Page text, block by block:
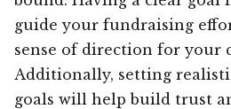
guide your fundraising
sense of direction for your
Additionally, setting
goals will help build trust